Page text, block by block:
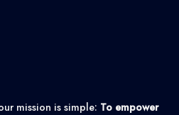
mission is simple: To empower